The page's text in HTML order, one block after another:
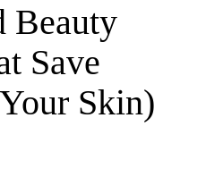
Beauty
Save
Skin)